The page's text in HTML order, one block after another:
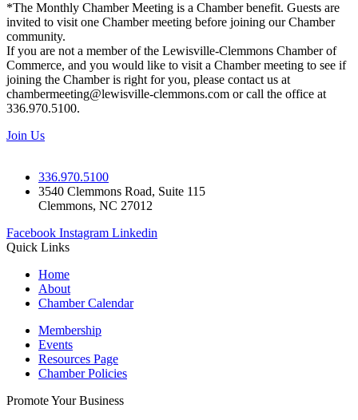
*The Monthly Chamber Meeting is a Chamber benefit. Guests are
invited to visit one Chamber meeting before joining our Chamber
community.
If you are not a member of the Lewisville-Clemmons Chamber of
Commerce, and you would like to visit a Chamber meeting to see if
joining the Chamber is right for you, please contact us at
chambermeeting@lewisville-clemmons.com or call the office at
336.970.5100.
Join Us
336.970.5100
3540 Clemmons Road, Suite 115
Clemmons, NC 27012
Facebook Instagram Linkedin
Quick Links
Home
About
Chamber Calendar
Membership
Events
Resources Page
Chamber Policies
Promote Your Business